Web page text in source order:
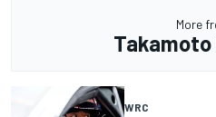
More
WRC